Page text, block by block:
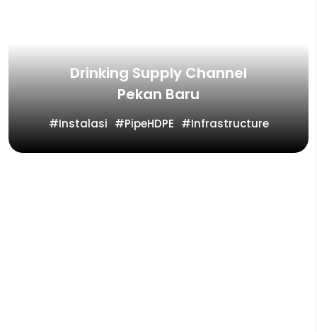
Drinking Supply Channel
Pekan Baru
Instalasi PipeHDPE Infrastructure